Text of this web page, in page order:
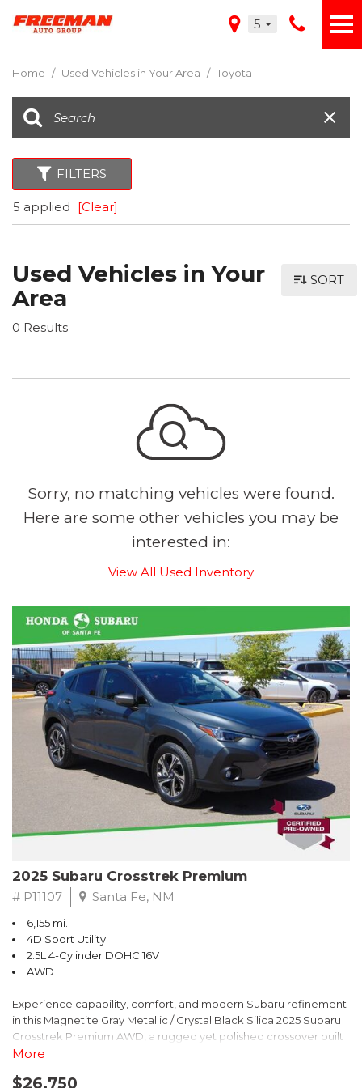
5
Home / Used Vehicles in Your Area / Toyota
FILTERS
5 applied [Clear]
Used Vehicles in Your
Area
0 Results
SORT
Sorry, no matching vehicles were found.
Here are some other vehicles you may be
interested in:
View All Used Inventory
2025 Subaru Crosstrek Premium
# P11107 Santa Fe, NM
6,155 mi.
4D Sport Utility
2.5L 4-Cylinder DOHC 16V
AWD
Experience capability, comfort, and modern Subaru refinement
in this Magnetite Gray Metallic / Crystal Black Silica 2025 Subaru
Crosstrek Premium AWD, a rugged yet polished crossover built
to take on daily drives and weekend adventures with
engine paired with Subarus smooth Lineartronic CVT, this
More
$26,750